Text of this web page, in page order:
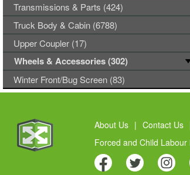
Transmissions & Parts (424)
Truck Body & Cabin (6788)
Upper Coupler (17)
Wheels & Accessories (302)
Winter Front/Bug Screen (83)
About Us | Contact Us
Forced and Child Labour